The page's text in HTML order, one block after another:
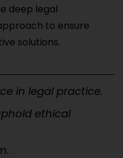
deep legal
to ensure
solutions.
in legal practice.
ethical